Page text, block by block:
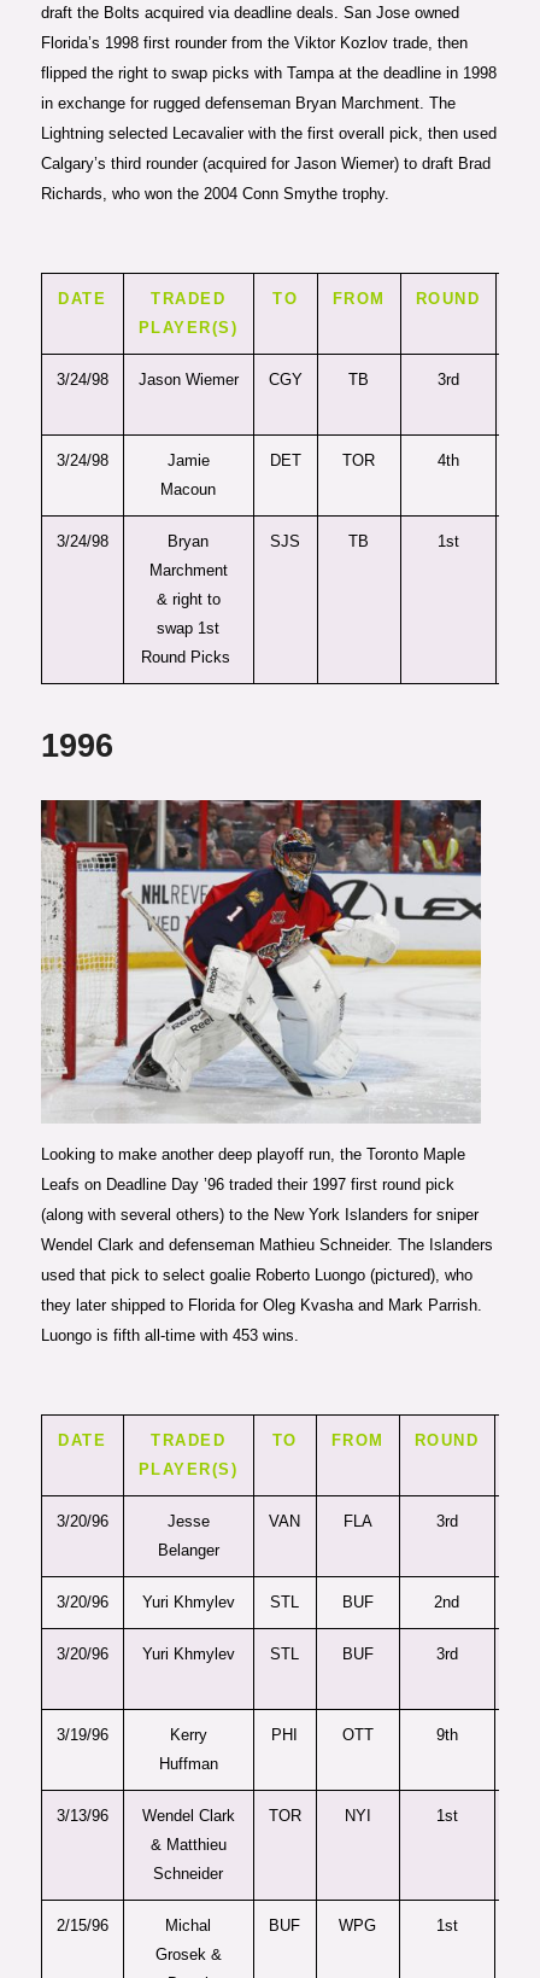
draft the Bolts acquired via deadline deals. San Jose owned
Florida’s 1998 first rounder from the Viktor Kozlov trade, then
flipped the right to swap picks with Tampa at the deadline in 1998
in exchange for rugged defenseman Bryan Marchment. The
Lightning selected Lecavalier with the first overall pick, then used
Calgary’s third rounder (acquired for Jason Wiemer) to draft Brad
Richards, who won the 2004 Conn Smythe trophy.
DATE
TRADED
PLAYER(S)
TO FROM ROUND
3/24/98 Jason Wiemer CGY TB 3rd
3/24/98
Jamie
Macoun
DET TOR 4th
3/24/98
Bryan
Marchment
& right to
swap 1st
Round Picks
SJS TB 1st
1996
Photo courtesy of Getty Images
Looking to make another deep playoff run, the Toronto Maple
Leafs on Deadline Day ’96 traded their 1997 first round pick
(along with several others) to the New York Islanders for sniper
Wendel Clark and defenseman Mathieu Schneider. The Islanders
used that pick to select goalie Roberto Luongo (pictured), who
they later shipped to Florida for Oleg Kvasha and Mark Parrish.
Luongo is fifth all-time with 453 wins.
DATE
TRADED
PLAYER(S)
TO FROM ROUND
3/20/96
Jesse
Belanger
VAN FLA 3rd
3/20/96 Yuri Khmylev STL BUF 2nd
3/20/96 Yuri Khmylev STL BUF 3rd
3/19/96
Kerry
Huffman
PHI OTT 9th
3/13/96
Wendel Clark
& Matthieu
Schneider
TOR NYI 1st
2/15/96
Michal
Grosek &
BUF WPG 1st